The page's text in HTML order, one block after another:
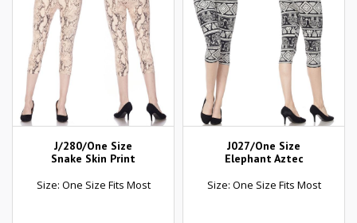
J/280/One Size
Snake Skin Print
Size: One Size Fits Most
J027/One Size
Elephant Aztec
Size: One Size Fits Most